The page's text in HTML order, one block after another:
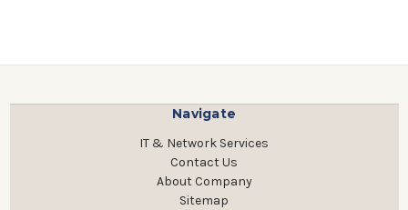
Navigate
IT & Network Services
Contact Us
About Company
Sitemap